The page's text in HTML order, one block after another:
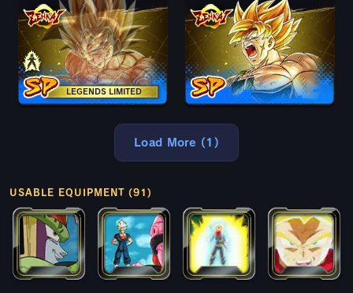
LEGENDS LIMITED
Load More (1)
USABLE EQUIPMENT (91)